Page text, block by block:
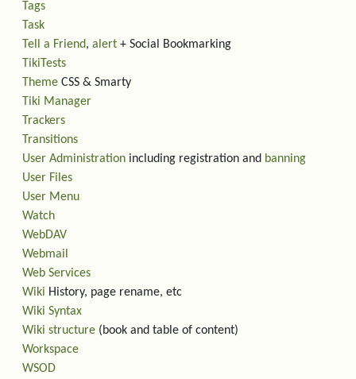
Tags
Task
Tell a Friend, alert + Social Bookmarking
TikiTests
Theme CSS & Smarty
Tiki Manager
Trackers
Transitions
User Administration including registration and banning
User Files
User Menu
Watch
WebDAV
Webmail
Web Services
Wiki History, page rename, etc
Wiki Syntax
Wiki structure (book and table of content)
Workspace
WSOD